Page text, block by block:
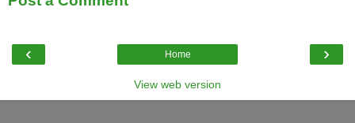
‹ ›
Home
View web version